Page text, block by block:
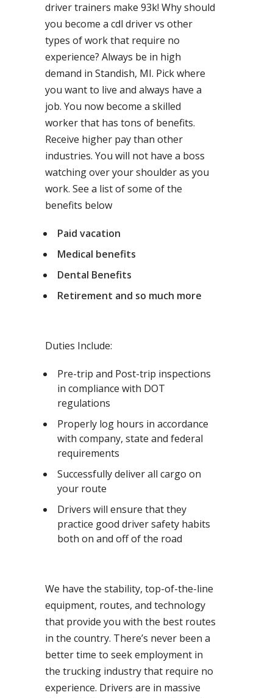
driver trainers make 93k! Why should
you become a cdl driver vs other
types of work that require no
experience? Always be in high
demand in Standish, MI. Pick where
you want to live and always have a
job. You now become a skilled
worker that has tons of benefits.
Receive higher pay than other
industries. You will not have a boss
watching over your shoulder as you
work. See a list of some of the
benefits below
Paid vacation
Medical benefits
Dental Benefits
Retirement and so much more
Duties Include:
Pre-trip and Post-trip inspections
in compliance with DOT
regulations
Properly log hours in accordance
with company, state and federal
requirements
Successfully deliver all cargo on
your route
Drivers will ensure that they
practice good driver safety habits
both on and off of the road
We have the stability, top-of-the-line
equipment, routes, and technology
that provide you with the best routes
in the country. There’s never been a
better time to seek employment in
the trucking industry that require no
experience. Drivers are in massive